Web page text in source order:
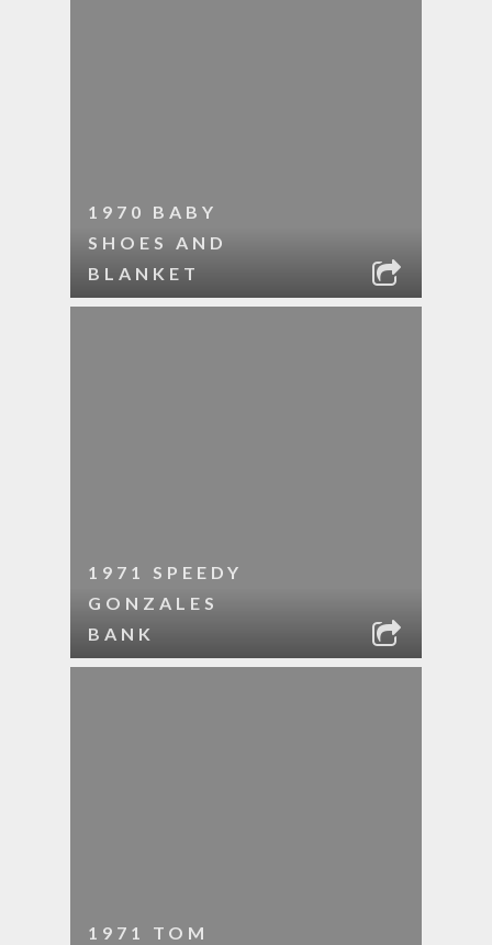
1970 BABY
SHOES AND
BLANKET
1971 SPEEDY
GONZALES
BANK
1971 TOM